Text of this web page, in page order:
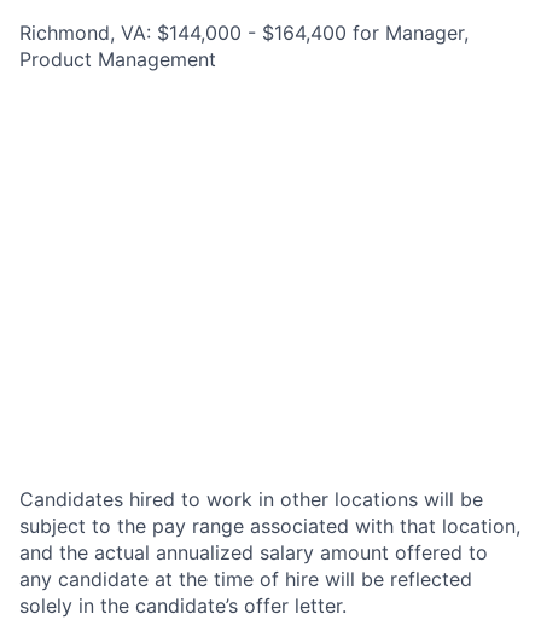
Richmond, VA: $144,000 - $164,400 for Manager,
Product Management
Candidates hired to work in other locations will be
subject to the pay range associated with that location,
and the actual annualized salary amount offered to
any candidate at the time of hire will be reflected
solely in the candidate’s offer letter.